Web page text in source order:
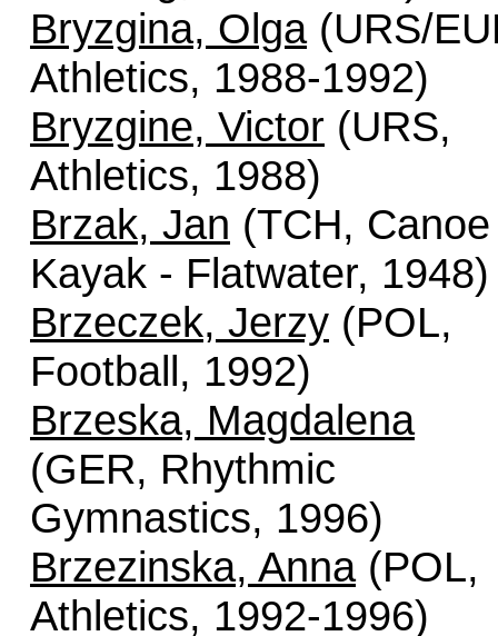
Bryzgina, Olga(URS/
Athletics, 1988-1992)
Bryzgine, Victor (URS,
Athletics, 1988)
Brzak, Jan (TCH,
Kayak - Flatwater, 1948)
Brzeczek, Jerzy (POL,
Football, 1992)
Brzeska, Magdalena
(GER, Rhythmic
Gymnastics, 1996)
Brzezinska, Anna(POL,
Athletics, 1992-1996)